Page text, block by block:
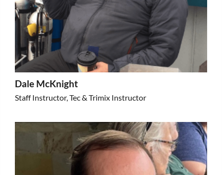
Dale McKnight
Staff Instructor, Tec & Trimix Instructor